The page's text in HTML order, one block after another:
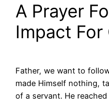
A Prayer
Impact For
Father, we want to
made Himself nothing,
of a servant. He